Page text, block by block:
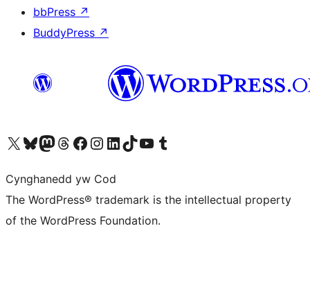
bbPress ↗
BuddyPress ↗
Visit our X (formerly Twitter) account
Visit our Bluesky account
Visit our Mastodon account
Visit our Threads account
Ewch i'n tudalen Facebook
Ewch i'n cyfrif Instagram
Ewch i'n cyfrif LinkedIn
Visit our TikTok account
Visit our YouTube channel
Visit our Tumblr account
Cynghanedd yw Cod
The WordPress® trademark is the intellectual property
of the WordPress Foundation.